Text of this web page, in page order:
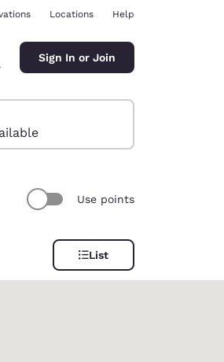
Locations Help
Sign In or Join
Use points
List